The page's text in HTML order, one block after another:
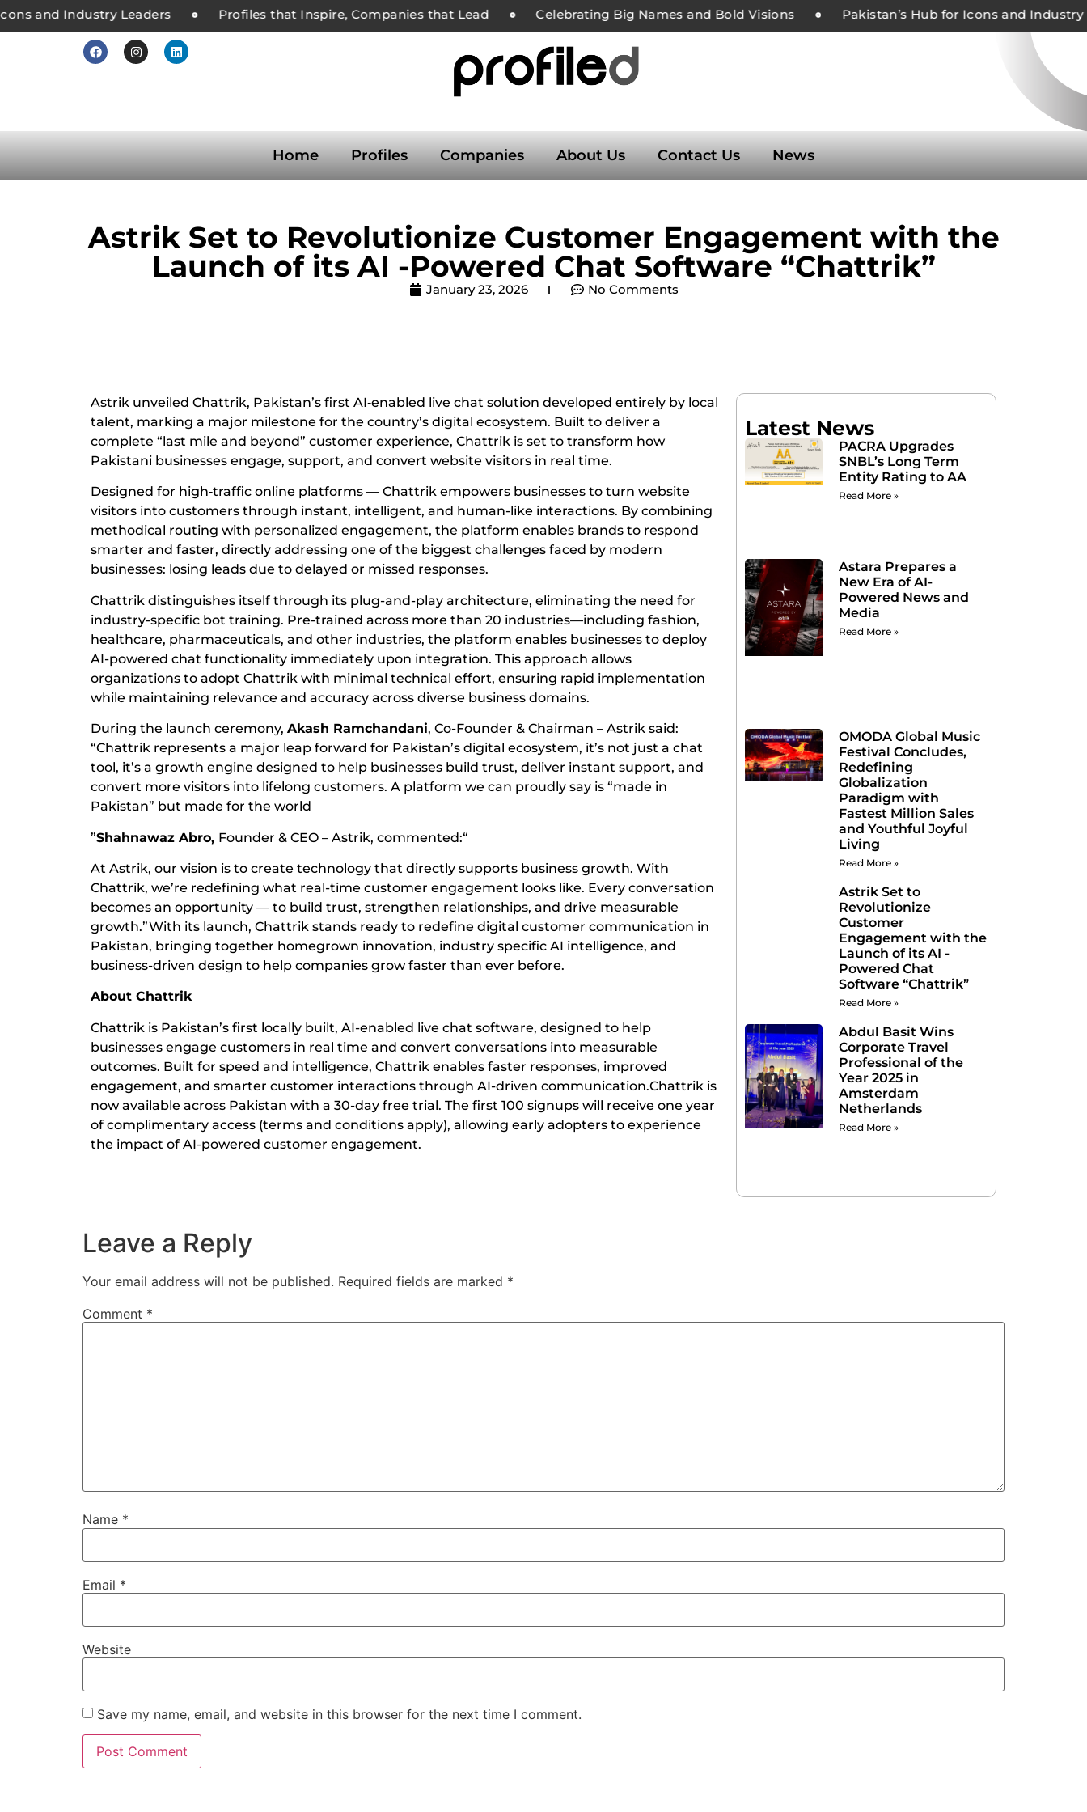
and Industry Leaders Profiles that Inspire, Companies that Lead Celebrating Big Names and Bold Visions Pakistan’s Hub for Icons and Industry
Home Profiles Companies About Us Contact Us News
Astrik Set to Revolutionize Customer Engagement with the
Launch of its AI -Powered Chat Software “Chattrik”
January 23, 2026 No Comments
Astrik unveiled Chattrik, Pakistan’s first AI‑enabled live chat solution developed entirely by local
talent, marking a major milestone for the country’s digital ecosystem. Built to deliver a
complete “last mile and beyond” customer experience, Chattrik is set to transform how
Pakistani businesses engage, support, and convert website visitors in real time.
Designed for high‑traffic online platforms — Chattrik empowers businesses to turn website
visitors into customers through instant, intelligent, and human-like interactions. By combining
methodical routing with personalized engagement, the platform enables brands to respond
smarter and faster, directly addressing one of the biggest challenges faced by modern
businesses: losing leads due to delayed or missed responses.
Chattrik distinguishes itself through its plug-and-play architecture, eliminating the need for
industry-specific bot training. Pre-trained across more than 20 industries—including fashion,
healthcare, pharmaceuticals, and other industries, the platform enables businesses to deploy
AI-powered chat functionality immediately upon integration. This approach allows
organizations to adopt Chattrik with minimal technical effort, ensuring rapid implementation
while maintaining relevance and accuracy across diverse business domains.
During the launch ceremony, Akash Ramchandani, Co-Founder & Chairman – Astrik said:
“Chattrik represents a major leap forward for Pakistan’s digital ecosystem, it’s not just a chat
tool, it’s a growth engine designed to help businesses build trust, deliver instant support, and
convert more visitors into lifelong customers. A platform we can proudly say is “made in
Pakistan” but made for the world
”Shahnawaz Abro, Founder & CEO – Astrik, commented:“
At Astrik, our vision is to create technology that directly supports business growth. With
Chattrik, we’re redefining what real-time customer engagement looks like. Every conversation
becomes an opportunity — to build trust, strengthen relationships, and drive measurable
growth.”With its launch, Chattrik stands ready to redefine digital customer communication in
Pakistan, bringing together homegrown innovation, industry specific AI intelligence, and
business-driven design to help companies grow faster than ever before.
About Chattrik
Chattrik is Pakistan’s first locally built, AI-enabled live chat software, designed to help
businesses engage customers in real time and convert conversations into measurable
outcomes. Built for speed and intelligence, Chattrik enables faster responses, improved
engagement, and smarter customer interactions through AI-driven communication.Chattrik is
now available across Pakistan with a 30-day free trial. The first 100 signups will receive one year
of complimentary access (terms and conditions apply), allowing early adopters to experience
the impact of AI-powered customer engagement.
Latest News
PACRA Upgrades
SNBL’s Long Term
Entity Rating to AA
Read More »
Astara Prepares a
New Era of AI-
Powered News and
Media
Read More »
OMODA Global Music
Festival Concludes,
Redefining
Globalization
Paradigm with
Fastest Million Sales
and Youthful Joyful
Living
Read More »
Astrik Set to
Revolutionize
Customer
Engagement with the
Launch of its AI -
Powered Chat
Software “Chattrik”
Read More »
Abdul Basit Wins
Corporate Travel
Professional of the
Year 2025 in
Amsterdam
Netherlands
Read More »
Leave a Reply
Your email address will not be published. Required fields are marked *
Comment *
Name *
Email *
Website
Save my name, email, and website in this browser for the next time I comment.